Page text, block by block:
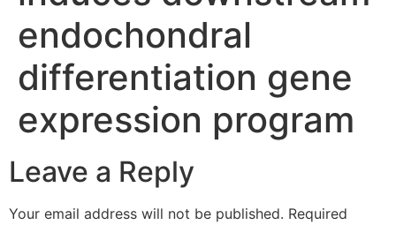
endochondral
differentiation gene
expression program
Leave a Reply
Your email address will not be published. Required